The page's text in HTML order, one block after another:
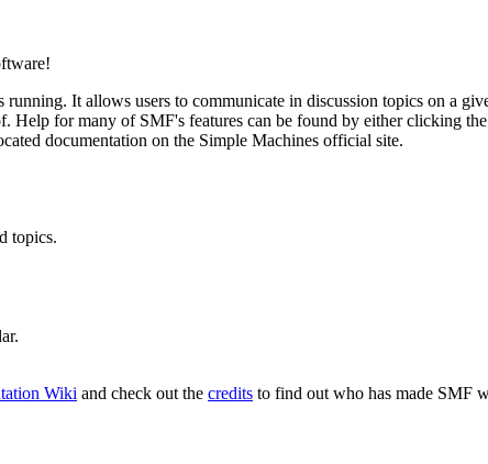
It allows users to communicate in discussion topics on a
Help for many of SMF's features can be found by either clicking
documentation on the Simple Machines official site.
topics.
Wiki and check out the credits to find out who has made SMF